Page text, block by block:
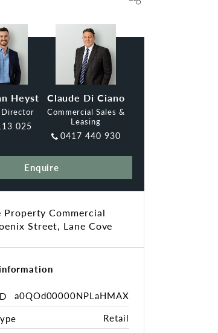
Heyst
025
Claude Di Ciano
Commercial Sales &
Leasing
0417 440 930
Enquire
Property Commercial
Street, Lane Cove
a0QOd00000NPLaHMAX
Retail